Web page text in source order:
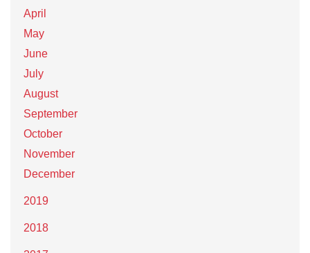
April
May
June
July
August
September
October
November
December
2019
2018